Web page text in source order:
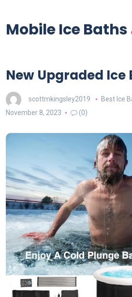
Mobile Ice Baths
New Upgraded Ice
scottmkingsley2019
Best Ice
November 8, 2023
(0)